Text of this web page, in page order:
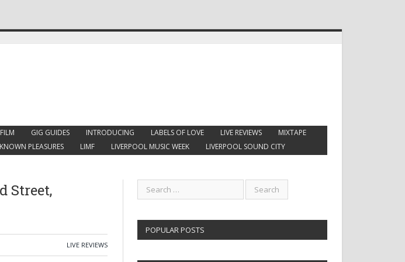
FILM GIG GUIDES INTRODUCING LABELS OF LOVE LIVE REVIEWS
MIXTAPE
PLEASURES LIMF LIVERPOOL MUSIC WEEK LIVERPOOL SOUND CITY
Street,
LIVE REVIEWS
POPULAR POSTS